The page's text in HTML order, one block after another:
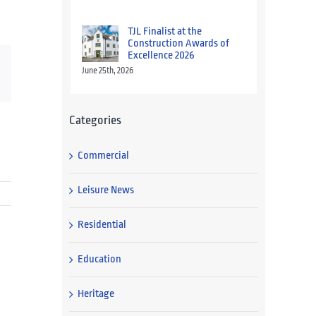
TJL Finalist at the
Construction Awards of
Excellence 2026
June 25th, 2026
Categories
Commercial
Leisure News
Residential
Education
Heritage